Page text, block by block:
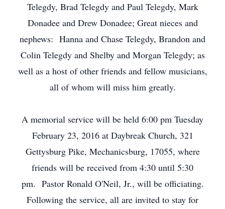
Telegdy, Brad Telegdy and Paul Telegdy, Mark
Donadee and Drew Donadee; Great nieces and
nephews: Hanna and Chase Telegdy, Brandon and
Colin Telegdy and Shelby and Morgan Telegdy; as
well as a host of other friends and fellow musicians,
all of whom will miss him greatly.
A memorial service will be held 6:00 pm Tuesday
February 23, 2016 at Daybreak Church, 321
Gettysburg Pike, Mechanicsburg, 17055, where
friends will be received from 4:30 until 5:30
pm. Pastor Ronald O'Neil, Jr., will be officiating.
Following the service, all are invited to stay for